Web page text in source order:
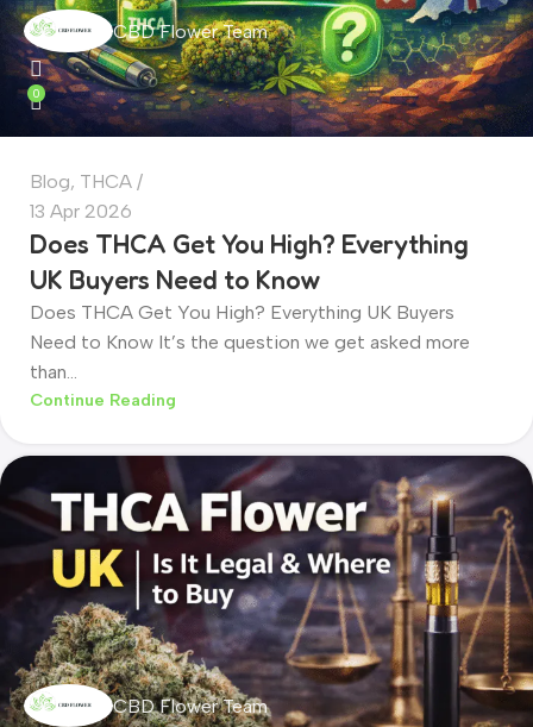
CBD Flower Team
0
Blog, THCA
13 Apr 2026
Does THCA Get You High? Everything
UK Buyers Need to Know
Does THCA Get You High? Everything UK Buyers
Need to Know It’s the question we get asked more
than...
Continue Reading
CBD Flower Team